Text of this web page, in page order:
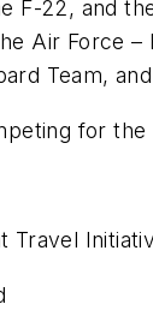
F-22, and
Air Force –
Team,
for
Travel